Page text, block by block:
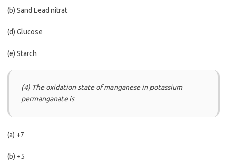
(b) Sand Lead nitrat
(d) Glucose
(e) Starch
(4) The oxidation state of manganese in potassium
permanganate is
(a) +7
(b) +5